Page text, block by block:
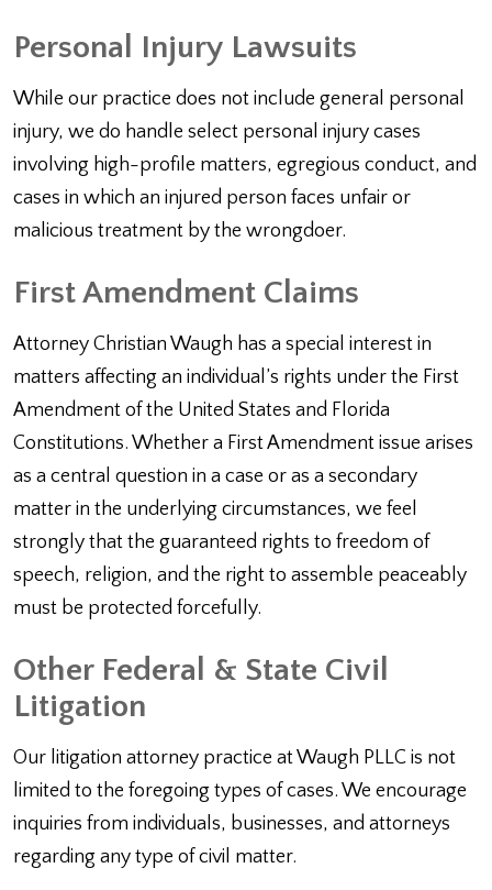
Personal Injury Lawsuits
While our practice does not include general personal
injury, we do handle select personal injury cases
involving high-profile matters, egregious conduct, and
cases in which an injured person faces unfair or
malicious treatment by the wrongdoer.
First Amendment Claims
Attorney Christian Waugh has a special interest in
matters affecting an individual’s rights under the First
Amendment of the United States and Florida
Constitutions. Whether a First Amendment issue arises
as a central question in a case or as a secondary
matter in the underlying circumstances, we feel
strongly that the guaranteed rights to freedom of
speech, religion, and the right to assemble peaceably
must be protected forcefully.
Other Federal & State Civil
Litigation
Our litigation attorney practice at Waugh PLLC is not
limited to the foregoing types of cases. We encourage
inquiries from individuals, businesses, and attorneys
regarding any type of civil matter.